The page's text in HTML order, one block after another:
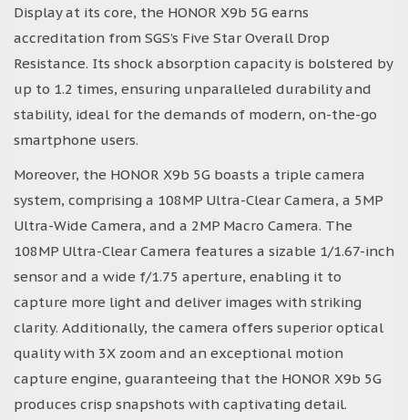
Display at its core, the HONOR X9b 5G earns
accreditation from SGS’s Five Star Overall Drop
Resistance. Its shock absorption capacity is bolstered by
up to 1.2 times, ensuring unparalleled durability and
stability, ideal for the demands of modern, on-the-go
smartphone users.
Moreover, the HONOR X9b 5G boasts a triple camera
system, comprising a 108MP Ultra-Clear Camera, a 5MP
Ultra-Wide Camera, and a 2MP Macro Camera. The
108MP Ultra-Clear Camera features a sizable 1/1.67-inch
sensor and a wide f/1.75 aperture, enabling it to
capture more light and deliver images with striking
clarity. Additionally, the camera offers superior optical
quality with 3X zoom and an exceptional motion
capture engine, guaranteeing that the HONOR X9b 5G
produces crisp snapshots with captivating detail.